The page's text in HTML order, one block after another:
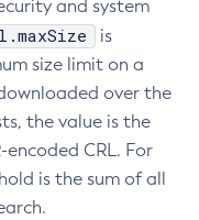
and system
is
size limit on a
over the
the value is the
CRL. For
is the sum of all